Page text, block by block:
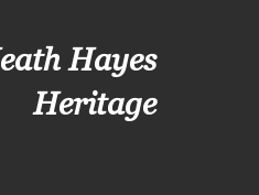
Hayes
Heritage